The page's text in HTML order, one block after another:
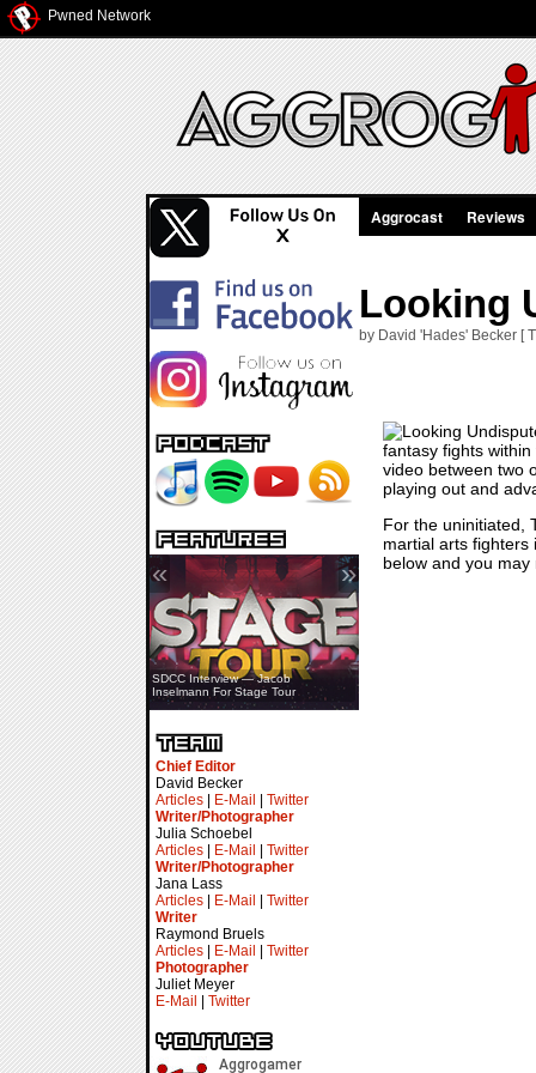
Pwned Network
SDCC Showcase — Stern Pinball
Transformers & Pokémon
SDCC Interview — Jacob
Inselmann For Stage Tour
« »
Chief Editor
David Becker
Articles
E-Mail
Twitter
Writer/Photographer
Julia Schoebel
Articles
E-Mail
Twitter
Writer/Photographer
Jana Lass
Articles
E-Mail
Twitter
Writer
Raymond Bruels
Articles
E-Mail
Twitter
Photographer
Juliet Meyer
E-Mail
Twitter
Aggrocast Reviews
Looking
by David 'Hades' Becker [
fantasy fights
video between two
playing out and
For the uninitiated,
martial arts fighters
below and you